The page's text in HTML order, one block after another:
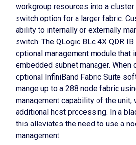
workgroup resources into a
switch option for a larger fabric.
ability to internally or externally
switch. The QLogic BLc 4X QDR
optional management module that
embedded subnet manager. When
optional InfiniBand Fabric Suite
mange up to a 288 node fabric
management capability of the unit,
additional host processing. In a
this alleviates the need to use a
management.